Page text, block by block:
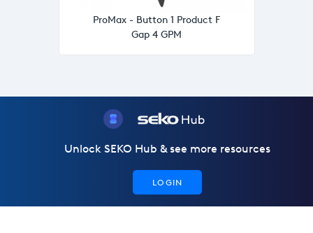
ProMax - Button 1 Product F
Gap 4 GPM
Unlock SEKO Hub & see more resources
LOGIN